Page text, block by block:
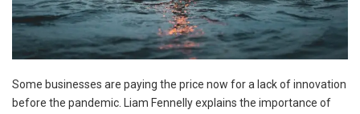
Some businesses are paying the price now for a lack of innovation
before the pandemic. Liam Fennelly explains the importance of